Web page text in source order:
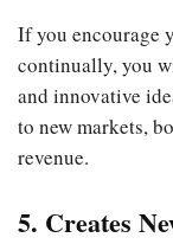
If you encourage
continually, you
and innovative
to new markets,
revenue.
5. Creates